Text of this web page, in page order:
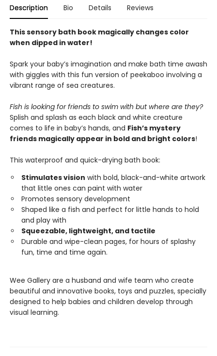
Description Bio Details Reviews
This sensory bath book magically changes color
when dipped in water!
Spark your baby’s imagination and make bath time awash
with giggles with this fun version of peekaboo involving a
vibrant range of sea creatures.
Fish is looking for friends to swim with but where are they?
Splish and splash as each black and white creature
comes to life in baby’s hands, and Fish’s mystery
friends magically appear in bold and bright colors!
This waterproof and quick-drying bath book:
Stimulates vision with bold, black-and-white artwork
that little ones can paint with water
Promotes sensory development
Shaped like a fish and perfect for little hands to hold
and play with
Squeezable, lightweight, and tactile
Durable and wipe-clean pages, for hours of splashy
fun, time and time again.
Wee Gallery are a husband and wife team who create
beautiful and innovative books, toys and puzzles, specially
designed to help babies and children develop through
visual learning.